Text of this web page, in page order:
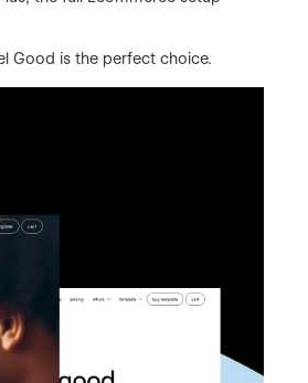
Good is the perfect choice.